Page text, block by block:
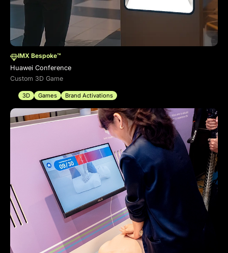
IMX Bespoke™
Huawei Conference
Custom 3D Game
3D Games Brand Activations